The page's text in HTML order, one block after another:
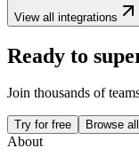
View all integrations
Ready to
Join thousands of
Try for free Browse
About